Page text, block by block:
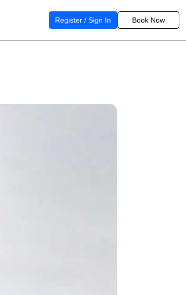
Register / Sign In Book Now